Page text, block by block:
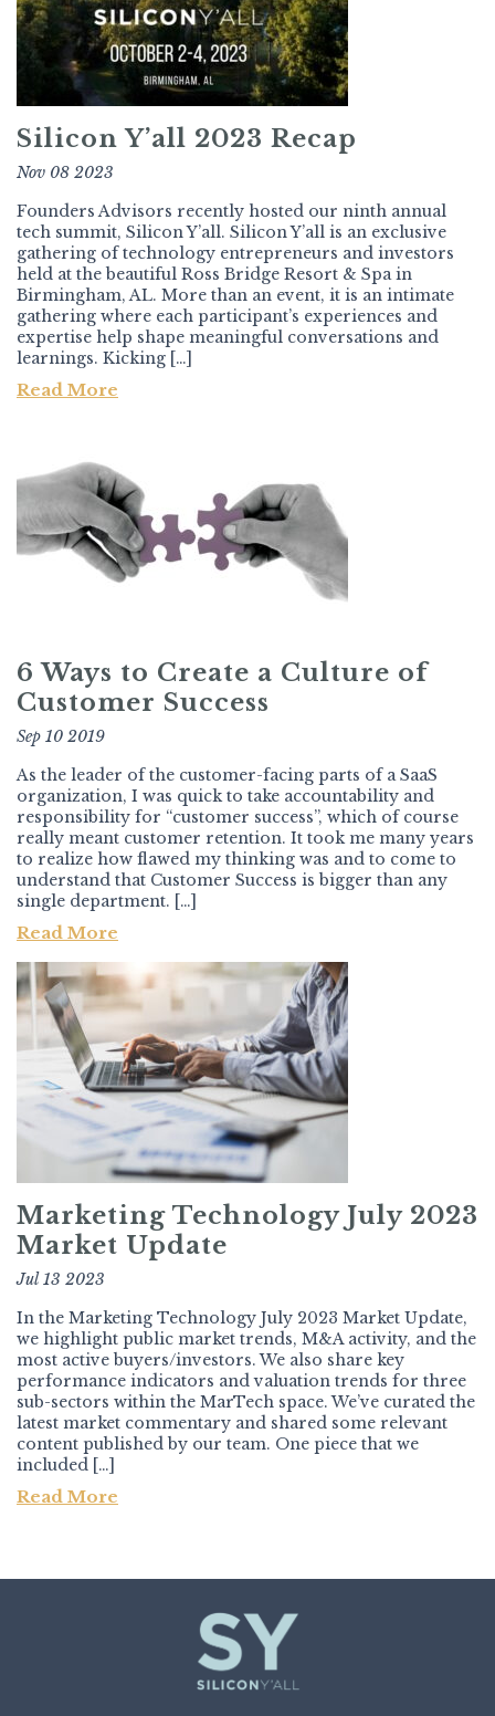
Silicon Y’all 2023 Recap
Nov 08 2023
Founders Advisors recently hosted our ninth annual
tech summit, Silicon Y’all. Silicon Y’all is an exclusive
gathering of technology entrepreneurs and investors
held at the beautiful Ross Bridge Resort & Spa in
Birmingham, AL. More than an event, it is an intimate
gathering where each participant’s experiences and
expertise help shape meaningful conversations and
learnings. Kicking […]
Read More
6 Ways to Create a Culture of
Customer Success
Sep 10 2019
As the leader of the customer-facing parts of a SaaS
organization, I was quick to take accountability and
responsibility for “customer success”, which of course
really meant customer retention. It took me many years
to realize how flawed my thinking was and to come to
understand that Customer Success is bigger than any
single department. […]
Read More
Marketing Technology July 2023
Market Update
Jul 13 2023
In the Marketing Technology July 2023 Market Update,
we highlight public market trends, M&A activity, and the
most active buyers/investors. We also share key
performance indicators and valuation trends for three
sub-sectors within the MarTech space. We’ve curated the
latest market commentary and shared some relevant
content published by our team. One piece that we
included […]
Read More